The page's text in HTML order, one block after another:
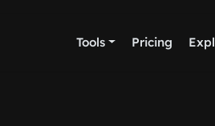
Tools Pricing